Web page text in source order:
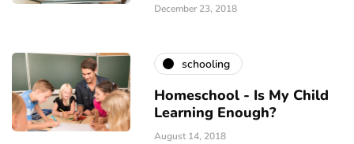
December 23, 2018
schooling
Homeschool - Is My Child
Learning Enough?
August 14, 2018